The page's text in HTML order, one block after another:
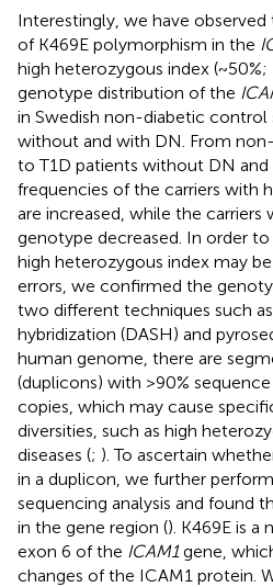
Interestingly, we have
of K469E polymorphism in the
high heterozygous index (~50%;
genotype distribution of the
in Swedish non-diabetic control
without and with DN. From
to T1D patients without DN
frequencies of the carriers with
are increased, while the
genotype decreased. In order
high heterozygous index may
errors, we confirmed the
two different techniques such
hybridization (DASH) and
human genome, there are
(duplicons) with >90%
copies, which may cause
diversities, such as high
diseases (; ). To ascertain
in a duplicon, we further
sequencing analysis and found
in the gene region (). K469E is a
exon 6 of the ICAM1gene,
changes of the ICAM1 protein.